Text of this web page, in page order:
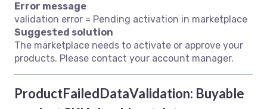
Error message
validation error = Pending activation in marketplace
Suggested solution
The marketplace needs to activate or approve your
products. Please contact your account manager.
ProductFailedDataValidation: Buyable